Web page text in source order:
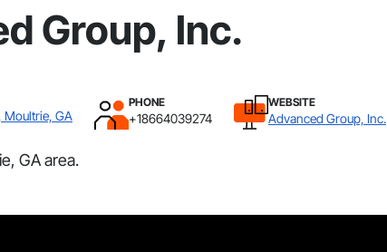
Group, Inc.
Moultrie, GA
PHONE
+18664039274
WEBSITE
Advanced Group, Inc.
GA area.